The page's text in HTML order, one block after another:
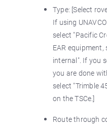
Type: [Select
If using
select "Pacific
EAR equipment,
internal". If you
you are done
select "Trimble
on the TSCe.]
Route through